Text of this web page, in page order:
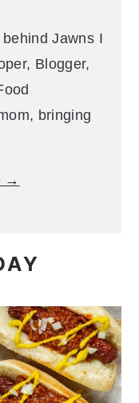
Jawns I
Blogger,
bringing
→